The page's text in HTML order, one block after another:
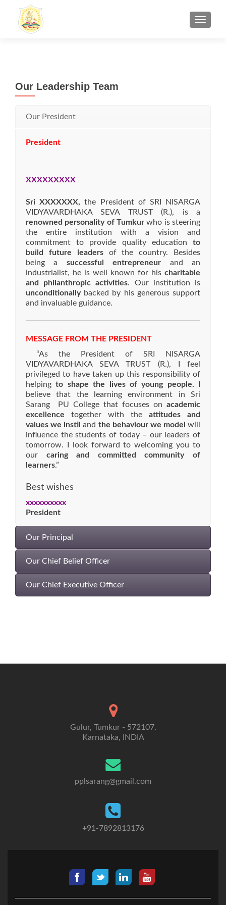
Our Leadership Team
Our President
President
XXXXXXXXX
Sri XXXXXXX, the President of SRI NISARGA
VIDYAVARDHAKA SEVA TRUST (R.), is a
renowned personality of Tumkur who is steering
the entire institution with a vision and
commitment to provide quality education to
build future leadersof the country. Besides
being a successful entrepreneur and an
industrialist, he is well known for his charitable
and philanthropic activities. Our institution is
unconditionallybacked by his generous support
and invaluable guidance.
MESSAGE FROM THE PRESIDENT
“As the President of SRI NISARGA
VIDYAVARDHAKA SEVA TRUST (R.), I feel
privileged to have taken up this responsibility of
helpingto shape the lives of young people.
believe that the learning environment in Sri
Sarang PU College that focuses on academic
excellence together with the attitudes and
values we instil and the behaviour we model will
influence the students of today – our leaders of
tomorrow. I look forward to welcoming you to
our caring and committed community of
learners.”
Best wishes
xxxxxxxxxx
President
Our Principal
Our Chief Belief Officer
Our Chief Executive Officer
Gulur, Tumkur - 572107.
Karnataka, INDIA
pplsarang@gmail.com
+91-7892813176